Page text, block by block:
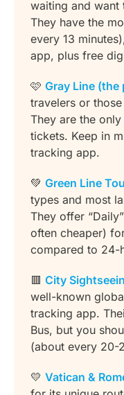
waiting and want
They have the
every 13
app, plus free
🩷 Gray Line (the
travelers or
They are the
tickets. Keep in
tracking app.
💚 Green Line
types and most
They offer
often cheaper)
compared to 24-
🟥 City
well-known
tracking app.
Bus, but you
(about every 20-
💛 Vatican &